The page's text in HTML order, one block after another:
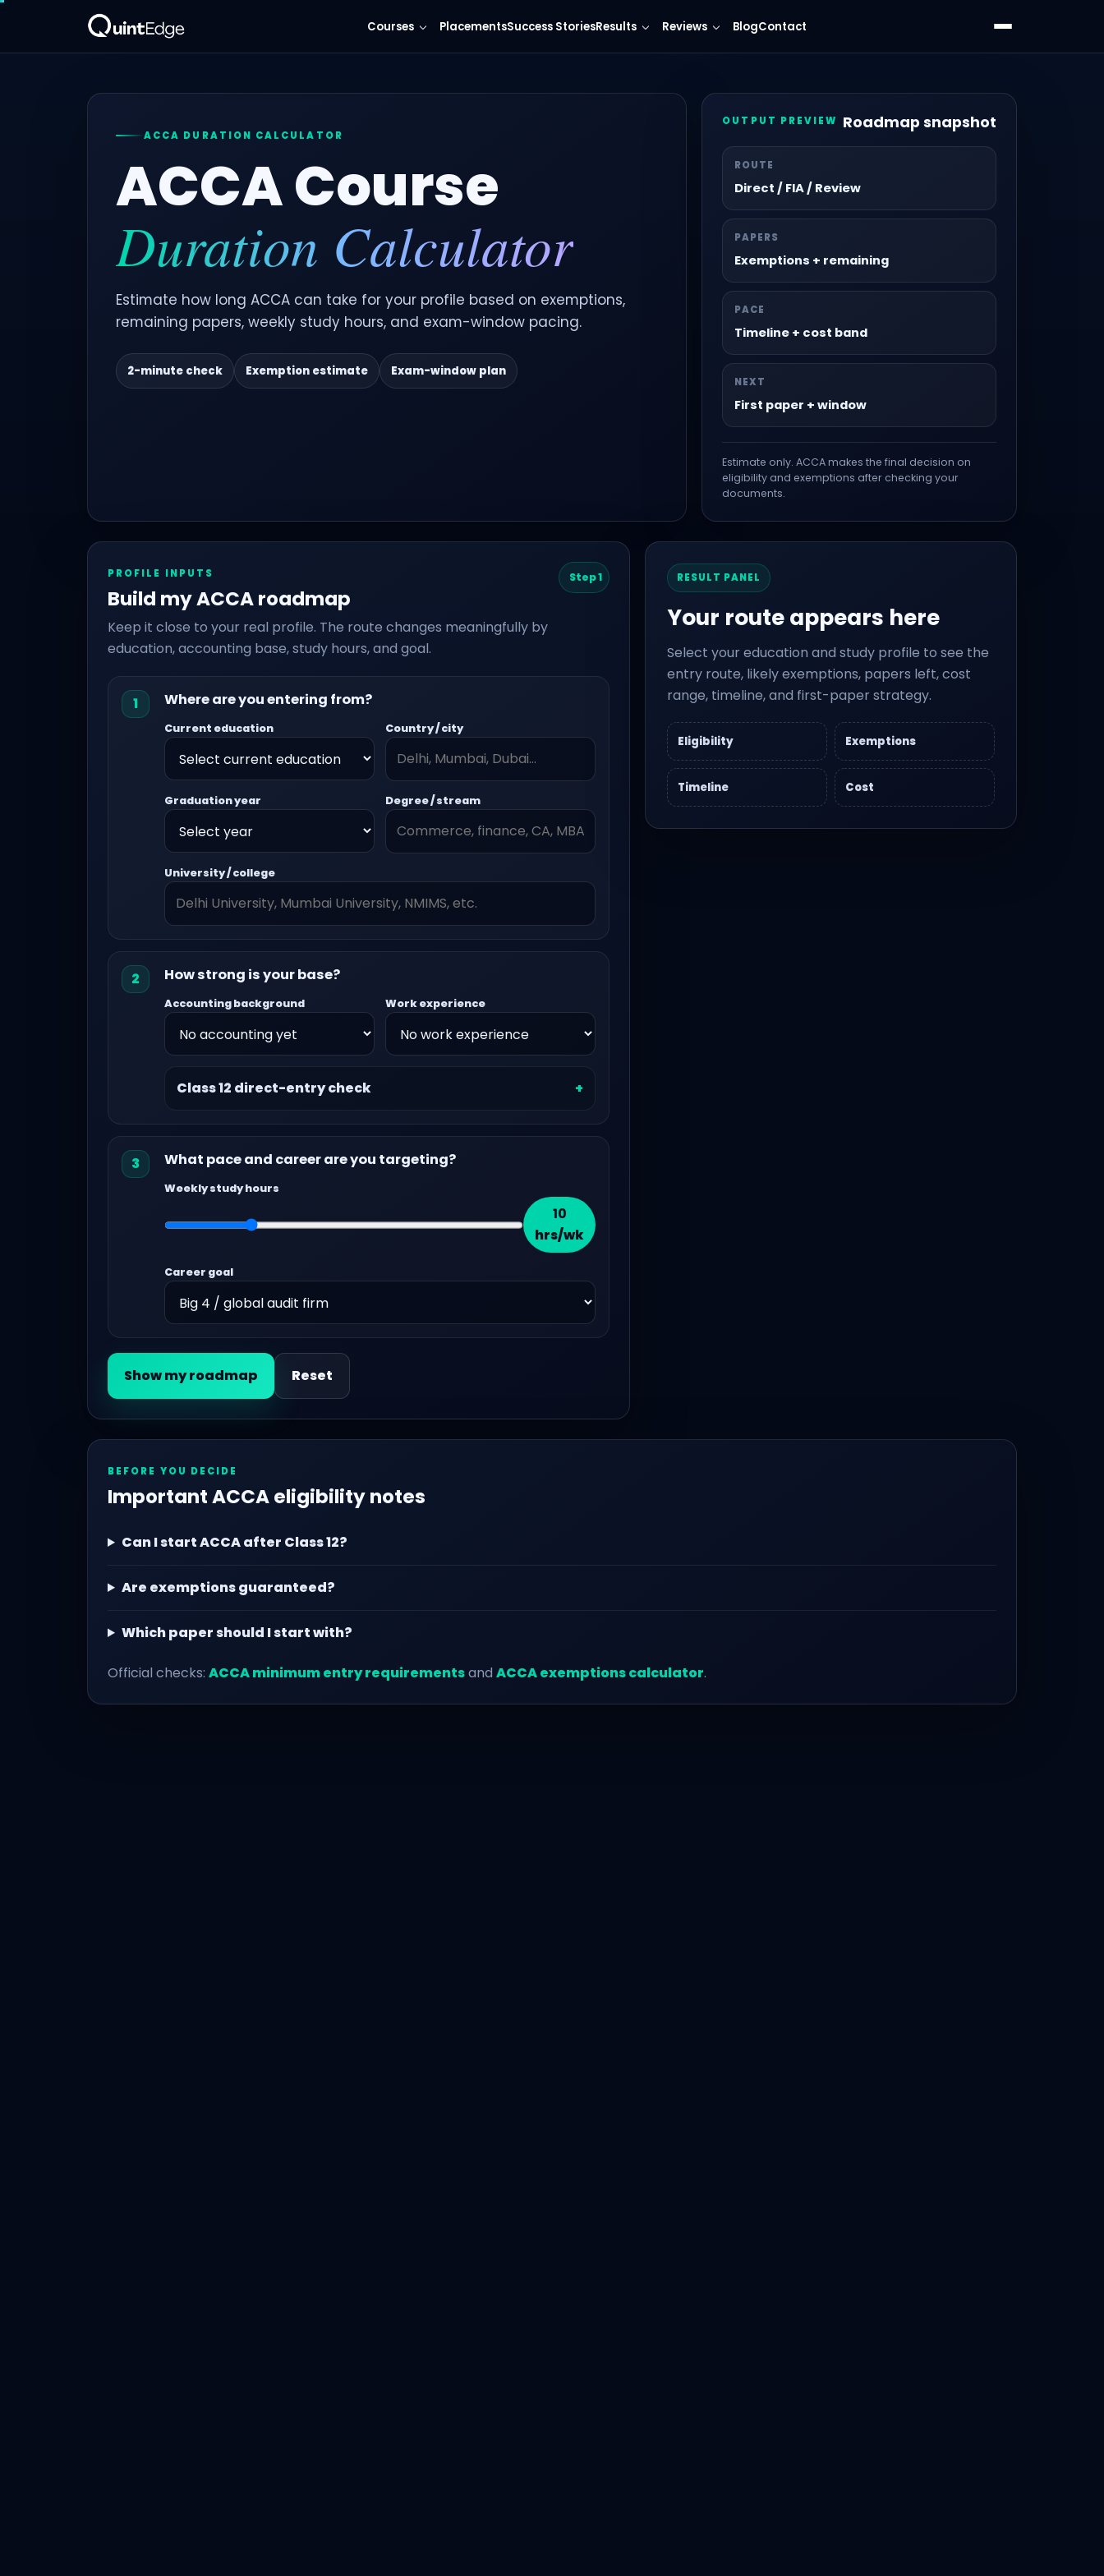
Courses PlacementsSuccess StoriesResults Reviews BlogContact
ACCA DURATION CALCULATOR
ACCA Course
Duration Calculator
Estimate how long ACCA can take for your profile based on exemptions,
remaining papers, weekly study hours, and exam-window pacing.
2-minute check Exemption estimate Exam-window plan
OUTPUT PREVIEW Roadmap snapshot
ROUTE
Direct / FIA / Review
PAPERS
Exemptions + remaining
PACE
Timeline + cost band
NEXT
First paper + window
Estimate only. ACCA makes the final decision on
eligibility and exemptions after checking your
documents.
PROFILE INPUTS
Build my ACCA roadmap
Keep it close to your real profile. The route changes meaningfully by
education, accounting base, study hours, and goal.
Step 1
1 Where are you entering from?
Current education Country / city
Graduation year Degree / stream
University / college
2 How strong is your base?
Accounting background Work experience
Class 12 direct-entry check
3 What pace and career are you targeting?
Weekly study hours
10
hrs/wk
Career goal
Show my roadmap Reset
RESULT PANEL
Your route appears here
Select your education and study profile to see the
entry route, likely exemptions, papers left, cost
range, timeline, and first-paper strategy.
Eligibility Exemptions
Timeline Cost
BEFORE YOU DECIDE
Important ACCA eligibility notes
Can I start ACCA after Class 12?
Are exemptions guaranteed?
Which paper should I start with?
Official checks: ACCA minimum entry requirementsand ACCA exemptions calculator.